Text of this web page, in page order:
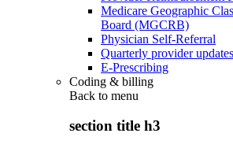
Medicare Geographic
Board (MGCRB)
Physician Self-Referral
Quarterly provider updates
E-Prescribing
Coding & billing
Back to menu
section title h3